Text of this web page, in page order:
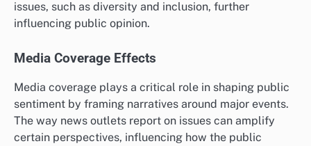
issues, such as diversity and inclusion, further
influencing public opinion.
Media Coverage Effects
Media coverage plays a critical role in shaping public
sentiment by framing narratives around major events.
The way news outlets report on issues can amplify
certain perspectives, influencing how the public